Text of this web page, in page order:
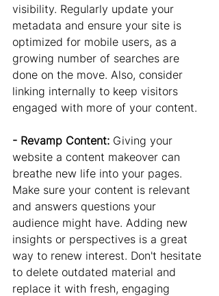
visibility. Regularly update your
metadata and ensure your site is
optimized for mobile users, as a
growing number of searches are
done on the move. Also, consider
linking internally to keep visitors
engaged with more of your content.
- Revamp Content: Giving your
website a content makeover can
breathe new life into your pages.
Make sure your content is relevant
and answers questions your
audience might have. Adding new
insights or perspectives is a great
way to renew interest. Don't hesitate
to delete outdated material and
replace it with fresh, engaging